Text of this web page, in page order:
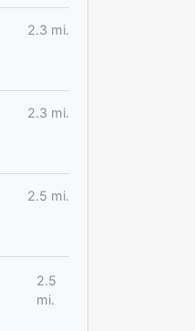
2.3 mi.
2.3 mi.
2.5 mi.
2.5
mi.